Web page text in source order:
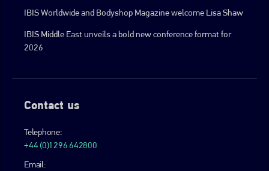
IBIS Worldwide and Bodyshop Magazine welcome Lisa Shaw
IBIS Middle East unveils a bold new conference format for
2026
Contact us
Telephone:
+44 (0)1296 642800
Email: